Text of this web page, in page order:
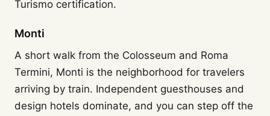
Turismo certification.
Monti
A short walk from the Colosseum and Roma
Termini, Monti is the neighborhood for travelers
arriving by train. Independent guesthouses and
design hotels dominate, and you can step off the